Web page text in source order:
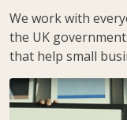
We work with
the UK
that help small